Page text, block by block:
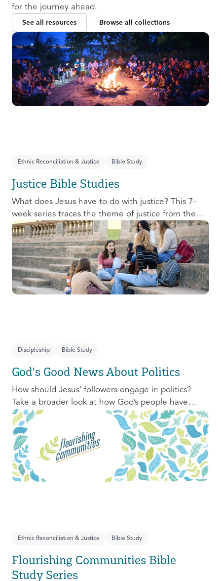
for the journey ahead.
See all resources Browse all collections
Ethnic Reconciliation & Justice Bible Study
Justice Bible Studies
What does Jesus have to do with justice? This 7-
week series traces the theme of justice from the
Old Testament to the New Testament, offering a
biblical basis for justice as an attribute of God’s
character and central to God’s mission in the world.
This foundational series will propel participants
towards a life-long pursuit of justice that is
grounded in Jesus.
Discipleship Bible Study
God's Good News About Politics
How should Jesus' followers engage in politics?
Take a broader look at how God’s people have
engaged with issues of power, justice, and political
organization, and consider His invitation to faithful
engagement in our time.
Ethnic Reconciliation & Justice Bible Study
Flourishing Communities Bible
Study Series